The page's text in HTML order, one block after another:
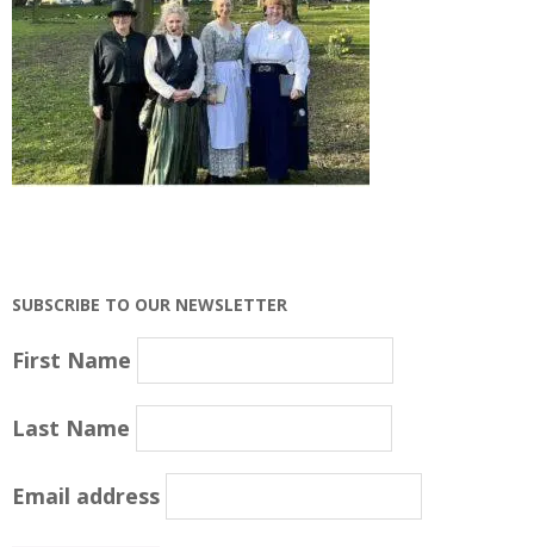
SUBSCRIBE TO OUR NEWSLETTER
First Name
Last Name
Email address